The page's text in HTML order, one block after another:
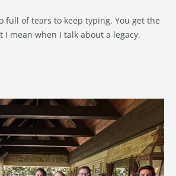
full of tears to keep typing. You get the
I mean when I talk about a legacy.